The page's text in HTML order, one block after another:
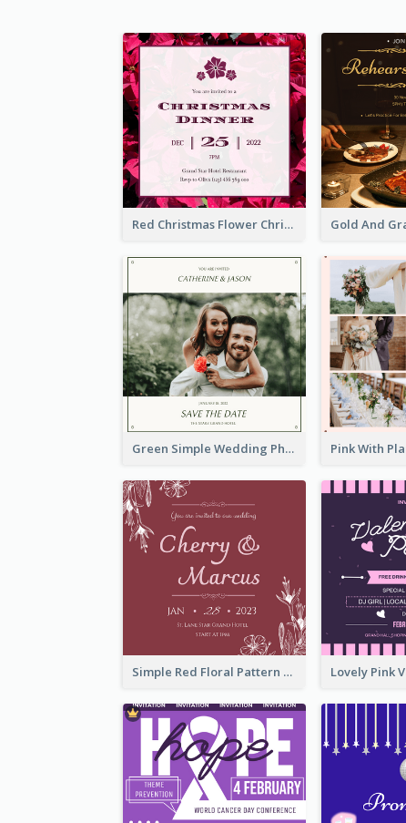
Red Christmas Flower Christmas Dinner Invitation
Green Simple Wedding Photo Wedding Invitation
Simple Red Floral Pattern Wedding Invitation